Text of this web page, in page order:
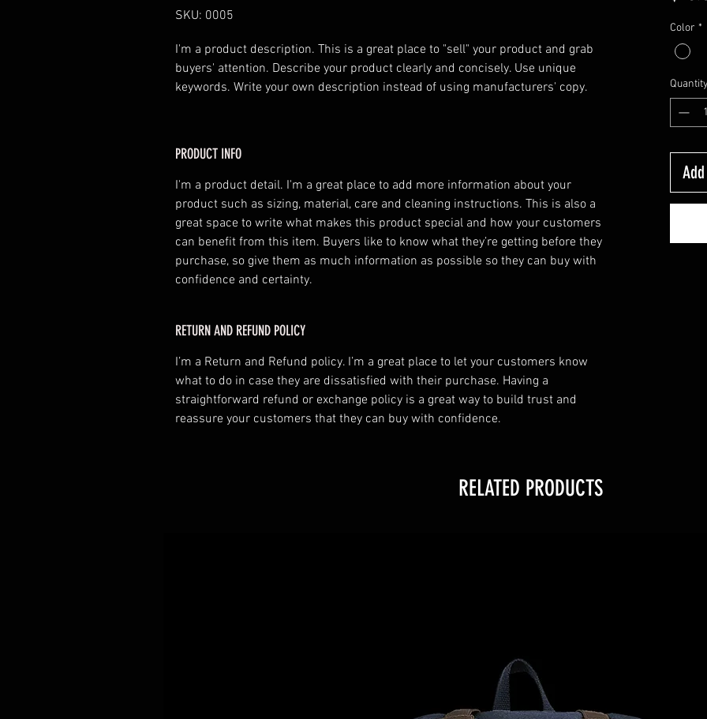
SKU: 0005
I'm a product description. This is a great place to "sell" your product and grab
buyers' attention. Describe your product clearly and concisely. Use unique
keywords. Write your own description instead of using manufacturers' copy.
PRODUCT INFO
I'm a product detail. I'm a great place to add more information about your
product such as sizing, material, care and cleaning instructions. This is also a
great space to write what makes this product special and how your customers
can benefit from this item. Buyers like to know what they’re getting before they
purchase, so give them as much information as possible so they can buy with
confidence and certainty.
RETURN AND REFUND POLICY
I’m a Return and Refund policy. I’m a great place to let your customers know
what to do in case they are dissatisfied with their purchase. Having a
straightforward refund or exchange policy is a great way to build trust and
reassure your customers that they can buy with confidence.
Color *
Quantity
RELATED PRODUCTS